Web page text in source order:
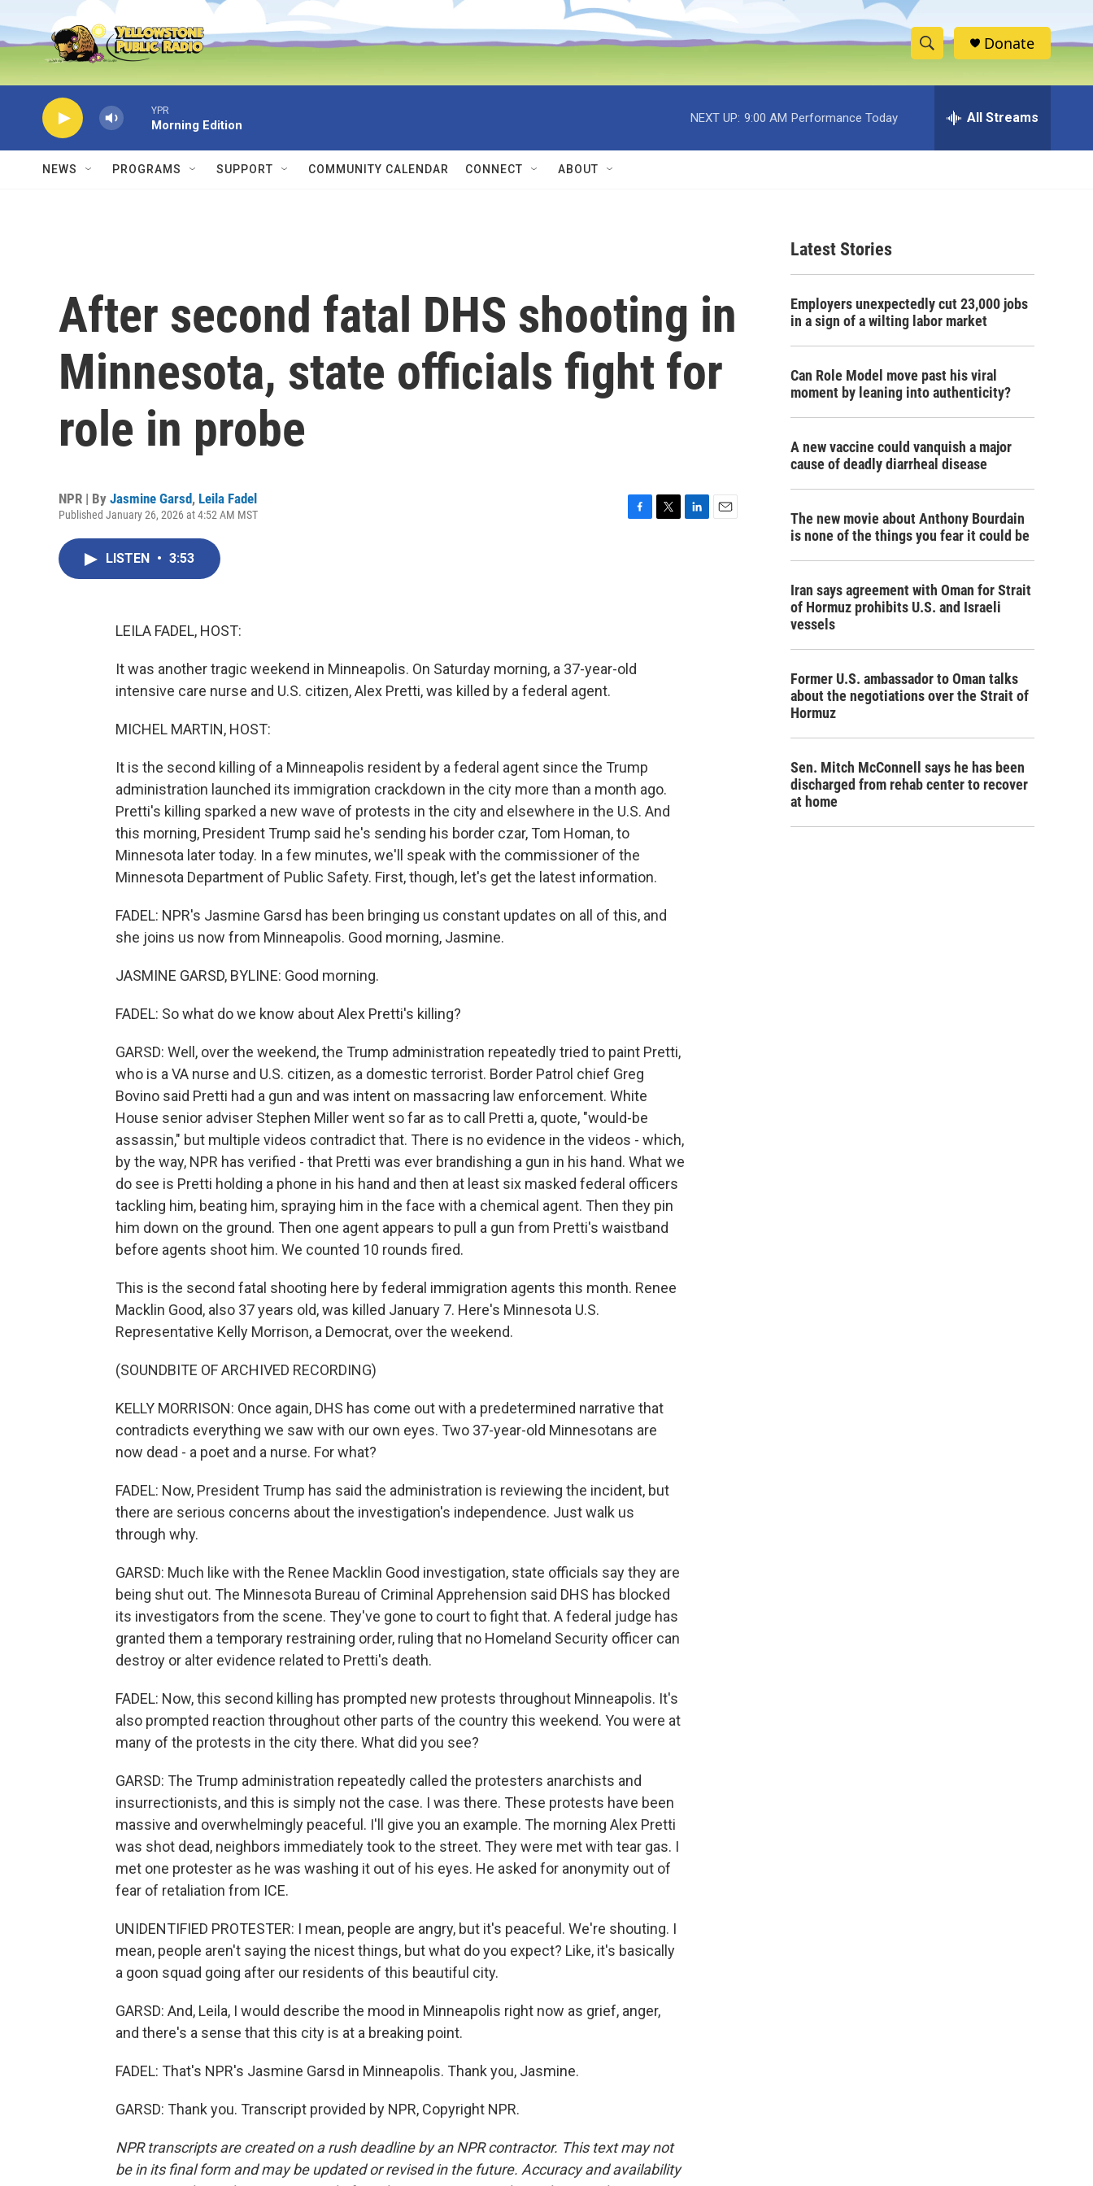
Skip to main content
S
h
w
c
h
e
h
Donate
YPR
Morning Edition
NEXT UP: 9:00 AM Performance Today All Streams
NEWS PROGRAMS SUPPORT COMMUNITY CALENDAR CONNECT ABOUT
After second fatal DHS shooting in
Minnesota, state officials fight for
role in probe
NPR | By Jasmine Garsd, Leila Fadel
Published January 26, 2026 at 4:52 AM MST
LISTEN • 3:53
LEILA FADEL, HOST:
It was another tragic weekend in Minneapolis. On Saturday morning, a 37-year-old
intensive care nurse and U.S. citizen, Alex Pretti, was killed by a federal agent.
MICHEL MARTIN, HOST:
It is the second killing of a Minneapolis resident by a federal agent since the Trump
administration launched its immigration crackdown in the city more than a month ago.
Pretti's killing sparked a new wave of protests in the city and elsewhere in the U.S. And
this morning, President Trump said he's sending his border czar, Tom Homan, to
Minnesota later today. In a few minutes, we'll speak with the commissioner of the
Minnesota Department of Public Safety. First, though, let's get the latest information.
FADEL: NPR's Jasmine Garsd has been bringing us constant updates on all of this, and
she joins us now from Minneapolis. Good morning, Jasmine.
JASMINE GARSD, BYLINE: Good morning.
FADEL: So what do we know about Alex Pretti's killing?
GARSD: Well, over the weekend, the Trump administration repeatedly tried to paint Pretti,
who is a VA nurse and U.S. citizen, as a domestic terrorist. Border Patrol chief Greg
Bovino said Pretti had a gun and was intent on massacring law enforcement. White
House senior adviser Stephen Miller went so far as to call Pretti a, quote, "would-be
assassin," but multiple videos contradict that. There is no evidence in the videos - which,
by the way, NPR has verified - that Pretti was ever brandishing a gun in his hand. What we
do see is Pretti holding a phone in his hand and then at least six masked federal officers
tackling him, beating him, spraying him in the face with a chemical agent. Then they pin
him down on the ground. Then one agent appears to pull a gun from Pretti's waistband
before agents shoot him. We counted 10 rounds fired.
This is the second fatal shooting here by federal immigration agents this month. Renee
Macklin Good, also 37 years old, was killed January 7. Here's Minnesota U.S.
Representative Kelly Morrison, a Democrat, over the weekend.
(SOUNDBITE OF ARCHIVED RECORDING)
KELLY MORRISON: Once again, DHS has come out with a predetermined narrative that
contradicts everything we saw with our own eyes. Two 37-year-old Minnesotans are
now dead - a poet and a nurse. For what?
FADEL: Now, President Trump has said the administration is reviewing the incident, but
there are serious concerns about the investigation's independence. Just walk us
through why.
GARSD: Much like with the Renee Macklin Good investigation, state officials say they are
being shut out. The Minnesota Bureau of Criminal Apprehension said DHS has blocked
its investigators from the scene. They've gone to court to fight that. A federal judge has
granted them a temporary restraining order, ruling that no Homeland Security officer can
destroy or alter evidence related to Pretti's death.
FADEL: Now, this second killing has prompted new protests throughout Minneapolis. It's
also prompted reaction throughout other parts of the country this weekend. You were at
many of the protests in the city there. What did you see?
GARSD: The Trump administration repeatedly called the protesters anarchists and
insurrectionists, and this is simply not the case. I was there. These protests have been
massive and overwhelmingly peaceful. I'll give you an example. The morning Alex Pretti
was shot dead, neighbors immediately took to the street. They were met with tear gas. I
met one protester as he was washing it out of his eyes. He asked for anonymity out of
fear of retaliation from ICE.
UNIDENTIFIED PROTESTER: I mean, people are angry, but it's peaceful. We're shouting. I
mean, people aren't saying the nicest things, but what do you expect? Like, it's basically
a goon squad going after our residents of this beautiful city.
GARSD: And, Leila, I would describe the mood in Minneapolis right now as grief, anger,
and there's a sense that this city is at a breaking point.
FADEL: That's NPR's Jasmine Garsd in Minneapolis. Thank you, Jasmine.
GARSD: Thank you. Transcript provided by NPR, Copyright NPR.
NPR transcripts are created on a rush deadline by an NPR contractor. This text may not
be in its final form and may be updated or revised in the future. Accuracy and availability
Latest Stories
Employers unexpectedly cut 23,000 jobs
in a sign of a wilting labor market
Can Role Model move past his viral
moment by leaning into authenticity?
A new vaccine could vanquish a major
cause of deadly diarrheal disease
The new movie about Anthony Bourdain
is none of the things you fear it could be
Iran says agreement with Oman for Strait
of Hormuz prohibits U.S. and Israeli
vessels
Former U.S. ambassador to Oman talks
about the negotiations over the Strait of
Hormuz
Sen. Mitch McConnell says he has been
discharged from rehab center to recover
at home